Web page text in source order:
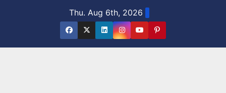
Thu. Aug 6th, 2026